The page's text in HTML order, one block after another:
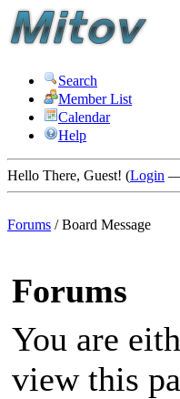
Search
Member List
Calendar
Help
Hello There, Guest! (Login
Forums /Board Message
Forums
You are
view this